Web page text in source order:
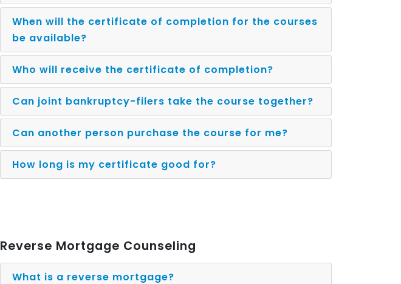
When will the certificate of completion for the courses
be available?
Who will receive the certificate of completion?
Can joint bankruptcy-filers take the course together?
Can another person purchase the course for me?
How long is my certificate good for?
Reverse Mortgage Counseling
What is a reverse mortgage?